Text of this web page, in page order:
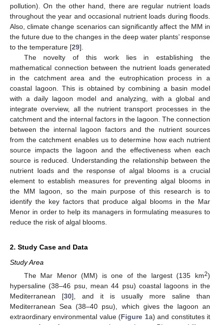
pollution). On the other hand, there are regular nutrient loads
throughout the year and occasional nutrient loads during floods.
Also, climate change scenarios can significantly affect the MM in
the future due to the changes in the deep water plants’ response
to the temperature [29].
The novelty of this work lies in establishing the
mathematical connection between the nutrient loads generated
in the catchment area and the eutrophication process in a
coastal lagoon. This is obtained by combining a basin model
with a daily lagoon model and analyzing, with a global and
integrate overview, all the nutrient transport processes in the
catchment and the internal factors in the lagoon. The connection
between the internal lagoon factors and the nutrient sources
from the catchment enables us to determine how each nutrient
source impacts the lagoon and the effectiveness when each
source is reduced. Understanding the relationship between the
nutrient loads and the response of algal blooms is a crucial
element to establish measures for preventing algal blooms in
the MM lagoon, so the main purpose of this research is to
identify the key factors that produce algal blooms in the Mar
Menor in order to help its managers in formulating measures to
reduce the risk of algal blooms.
2. Study Case and Data
Study Area
The Mar Menor (MM) is one of the largest (135 km2)
hypersaline (38–46 psu, mean 44 psu) coastal lagoons in the
Mediterranean [30], and it is usually more saline than
Mediterranean Sea (38–40 psu), which gives the lagoon an
extraordinary environmental value (Figure 1a) and constitutes it